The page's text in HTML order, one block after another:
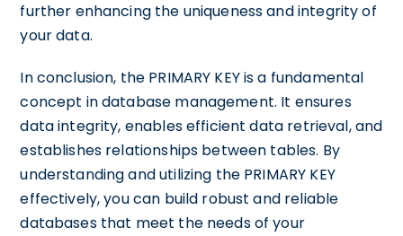
further enhancing the uniqueness and integrity of
your data.
In conclusion, the PRIMARY KEY is a fundamental
concept in database management. It ensures
data integrity, enables efficient data retrieval, and
establishes relationships between tables. By
understanding and utilizing the PRIMARY KEY
effectively, you can build robust and reliable
databases that meet the needs of your